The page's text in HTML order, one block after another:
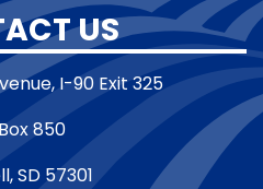
US
I-90 Exit 325
850
SD 57301